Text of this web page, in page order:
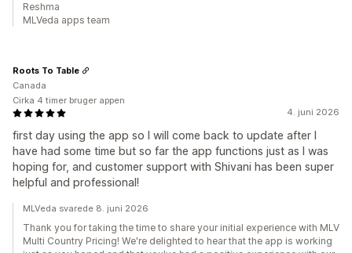
Reshma
MLVeda apps team
4. juni 2026
first day using the app so I will come back to update after I
have had some time but so far the app functions just as I was
hoping for, and customer support with Shivani has been super
helpful and professional!
Roots To Table
Canada
Cirka 4 timer bruger appen
MLVeda svarede 8. juni 2026
Thank you for taking the time to share your initial experience with MLV
Multi Country Pricing! We're delighted to hear that the app is working